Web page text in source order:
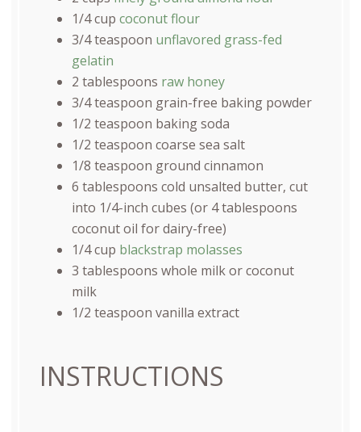
1/4cup coconut flour
3/4 teaspoon unflavored grass-fed
gelatin
2 tablespoons raw honey
3/4 teaspoon grain-free baking powder
1/2 teaspoon baking soda
1/2 teaspoon coarse sea salt
1/8 teaspoon ground cinnamon
6 tablespoons cold unsalted butter, cut
into 1/4-inch cubes (or 4 tablespoons
coconut oil for dairy-free)
1/4cup blackstrap molasses
3 tablespoons whole milk or coconut
milk
1/2 teaspoon vanilla extract
INSTRUCTIONS